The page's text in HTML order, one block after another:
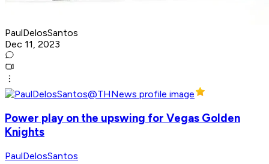
PaulDelosSantos
Dec 11, 2023
Power play on the upswing for Vegas Golden
Knights
PaulDelosSantos